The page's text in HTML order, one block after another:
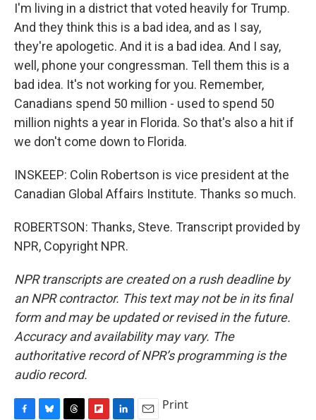
I'm living in a district that voted heavily for Trump.
And they think this is a bad idea, and as I say,
they're apologetic. And it is a bad idea. And I say,
well, phone your congressman. Tell them this is a
bad idea. It's not working for you. Remember,
Canadians spend 50 million - used to spend 50
million nights a year in Florida. So that's also a hit if
we don't come down to Florida.
INSKEEP: Colin Robertson is vice president at the
Canadian Global Affairs Institute. Thanks so much.
ROBERTSON: Thanks, Steve. Transcript provided by
NPR, Copyright NPR.
NPR transcripts are created on a rush deadline by
an NPR contractor. This text may not be in its final
form and may be updated or revised in the future.
Accuracy and availability may vary. The
authoritative record of NPR’s programming is the
audio record.
Print